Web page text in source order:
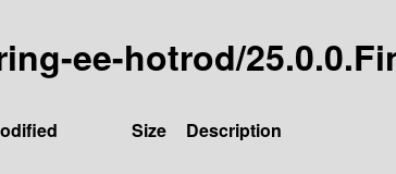
ee-hotrod/
Size
Description